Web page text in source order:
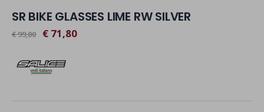
SR BIKE GLASSES LIME RW SILVER
€ 99,00 € 71,80